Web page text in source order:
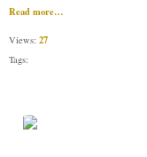
Read more…
Views: 27
Tags: